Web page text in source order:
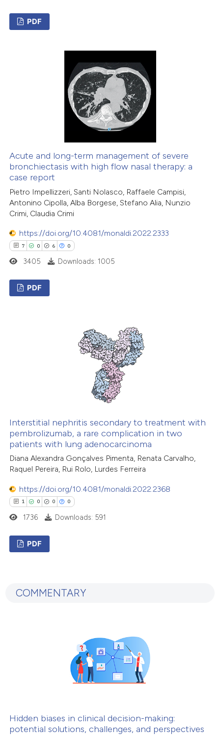
in which section the
was made.
atscite.ai
shows how a scientific paper
been cited by providing the
of the citation, a
describing whether
mentions, or contrasts
claim, and a label
in which section the
PDF
Acute and long-term management of severe
bronchiectasis with high flow nasal therapy: a
case report
Pietro Impellizzeri, Santi Nolasco, Raffaele Campisi,
Antonino Cipolla, Alba Borgese, Stefano Alia, Nunzio
Crimi, Claudia Crimi
https://doi.org/10.4081/monaldi.2022.2333
7 0 6 0
atscite.ai
shows how a scientific paper
been cited by providing the
of the citation, a
describing whether
mentions, or contrasts
claim, and a label
was made.
3405 Downloads: 1005
PDF
Interstitial nephritis secondary to treatment with
pembrolizumab, a rare complication in two
patients with lung adenocarcinoma
Diana Alexandra Gonçalves Pimenta, Renata Carvalho,
Raquel Pereira, Rui Rolo, Lurdes Ferreira
https://doi.org/10.4081/monaldi.2022.2368
1 0 0 0
Mentioning
how this article has been
been cited by providing the
of the citation, a
1736 Downloads: 591
PDF
COMMENTARY
Hidden biases in clinical decision-making:
potential solutions, challenges, and perspectives